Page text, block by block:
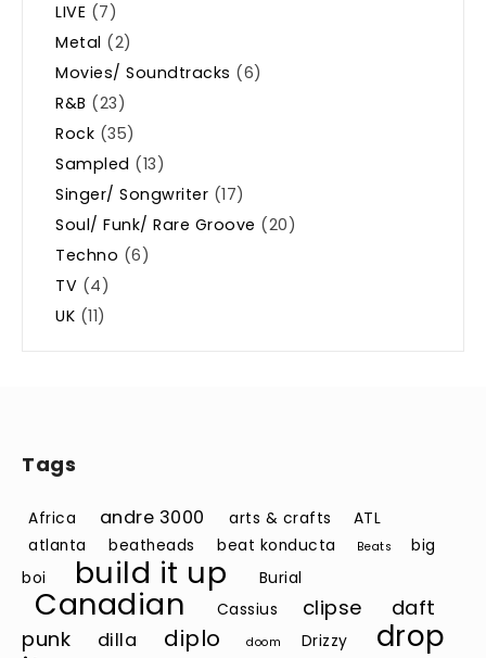
LIVE (7)
Metal (2)
Movies/ Soundtracks (6)
R&B (23)
Rock (35)
Sampled (13)
Singer/ Songwriter (17)
Soul/ Funk/ Rare Groove (20)
Techno (6)
TV (4)
UK (11)
Tags
Africa andre 3000 arts & crafts
ATL
atlanta
beatheads beat konducta Beats
big
boi
build it up Burial
Canadian Cassius clipse
daft
punk
dilla diplo doom Drizzy
drop